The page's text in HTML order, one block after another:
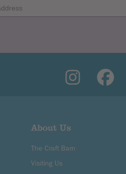
About Us
The Craft Barn
Visiting Us